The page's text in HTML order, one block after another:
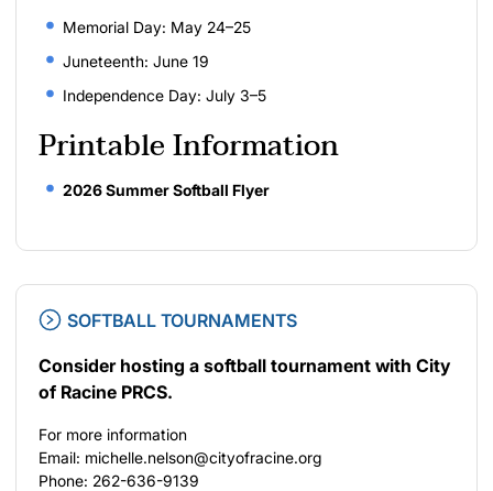
Memorial Day: May 24–25
Juneteenth: June 19
Independence Day: July 3–5
Printable Information
2026 Summer Softball Flyer
SOFTBALL TOURNAMENTS
Consider hosting a softball tournament with City
of Racine PRCS.
For more information
Email: michelle.nelson@cityofracine.org
Phone: 262-636-9139